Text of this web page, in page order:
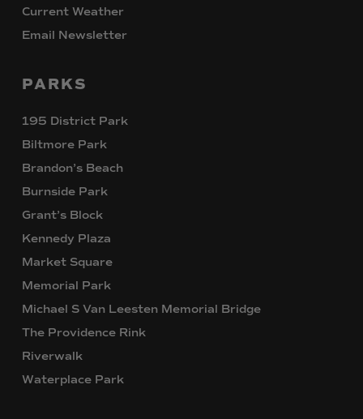
Current Weather
Email Newsletter
PARKS
195 District Park
Biltmore Park
Brandon’s Beach
Burnside Park
Grant’s Block
Kennedy Plaza
Market Square
Memorial Park
Michael S Van Leesten Memorial Bridge
The Providence Rink
Riverwalk
Waterplace Park